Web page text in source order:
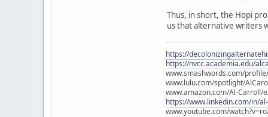
Thus, in short, the Hopi
us that alternative writers
https://
https://nvcc.academia.edu/
www.smashwords.com/
www.lulu.com/spotlight/
www.amazon.com/Al-Carroll/
https://www.linkedin.com/in/
www.youtube.com/